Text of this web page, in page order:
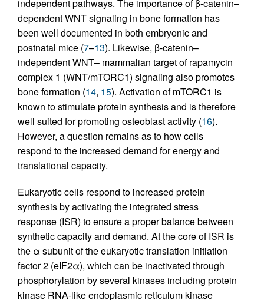
independent pathways. The importance of β-catenin–
dependent WNT signaling in bone formation has
been well documented in both embryonic and
postnatal mice (7–13). Likewise, β-catenin–
independent WNT– mammalian target of rapamycin
complex 1 (WNT/mTORC1) signaling also promotes
bone formation (14, 15). Activation of mTORC1 is
known to stimulate protein synthesis and is therefore
well suited for promoting osteoblast activity (16).
However, a question remains as to how cells
respond to the increased demand for energy and
translational capacity.
Eukaryotic cells respond to increased protein
synthesis by activating the integrated stress
response (ISR) to ensure a proper balance between
synthetic capacity and demand. At the core of ISR is
the α subunit of the eukaryotic translation initiation
factor 2 (eIF2α), which can be inactivated through
phosphorylation by several kinases including protein
kinase RNA-like endoplasmic reticulum kinase